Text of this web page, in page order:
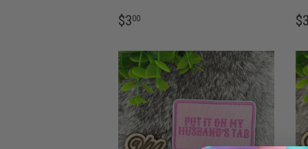
REGULAR
$300 $3